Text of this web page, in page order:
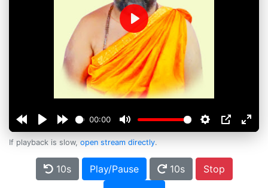
00:00
Play
If playback is slow, open stream directly.
10s Play/Pause 10s
Stop